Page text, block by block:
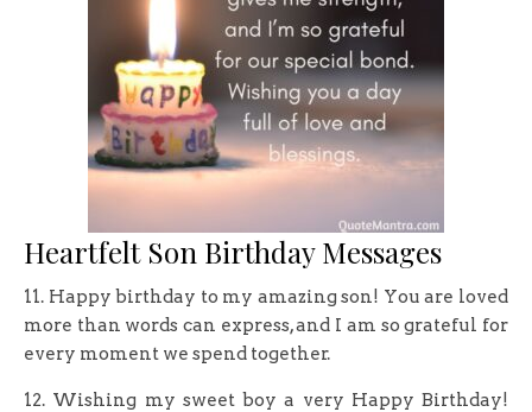
Heartfelt Son Birthday Messages
11. Happy birthday to my amazing son! You are loved
more than words can express, and I am so grateful for
every moment we spend together.
12. Wishing my sweet boy a very Happy Birthday!